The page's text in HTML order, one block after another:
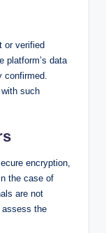
or verified
platform’s data
confirmed.
such
encryption,
the case of
are not
the